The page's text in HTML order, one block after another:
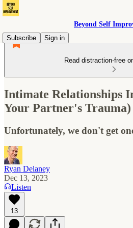
Beyond Self
Subscribe
Sign in
Read distraction-free
Intimate Relationships
Your Partner's Trauma)
Unfortunately, we don't get
Ryan Delaney
Dec 13, 2023
Listen
13